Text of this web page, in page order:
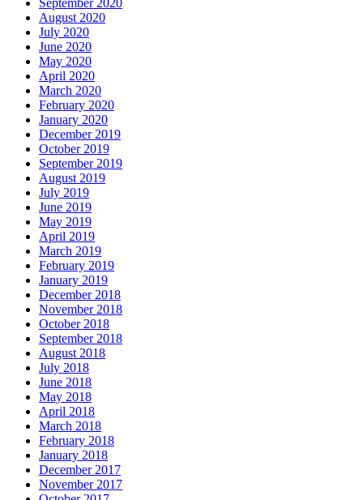
September 2020
August 2020
July 2020
June 2020
May 2020
April 2020
March 2020
February 2020
January 2020
December 2019
October 2019
September 2019
August 2019
July 2019
June 2019
May 2019
April 2019
March 2019
February 2019
January 2019
December 2018
November 2018
October 2018
September 2018
August 2018
July 2018
June 2018
May 2018
April 2018
March 2018
February 2018
January 2018
December 2017
November 2017